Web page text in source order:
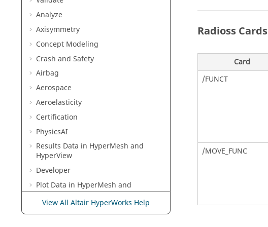
Analyze
Axisymmetry
Concept Modeling
Crash and Safety
Airbag
Aerospace
Aeroelasticity
Certification
PhysicsAI
Results Data in HyperMesh and
HyperView
Developer
Plot Data in HyperMesh and
HyperGraph
Multibody Modeling in
MotionView
View All Altair HyperWorks Help TABLEM3
Radioss Cards
Card
/FUNCT
/MOVE_FUNC